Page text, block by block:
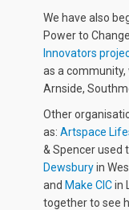
We have also
Power to
Innovators
as a
Arnside,
Other
as: Artspace
& Spencer used
Dewsburyin
and Make CICin
together to see